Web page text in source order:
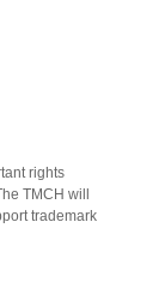
rights
TMCH will
trademark